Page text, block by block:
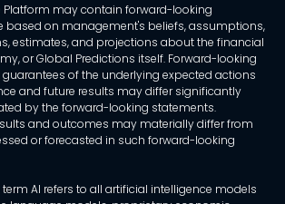
Platform may contain forward-looking
based on management's beliefs, assumptions,
estimates, and projections about the financial
or Global Predictions itself. Forward-looking
of the underlying expected actions
and future results may differ significantly
by the forward-looking statements.
and outcomes may materially differ from
or forecasted in such forward-looking
term AI refers to all artificial intelligence models